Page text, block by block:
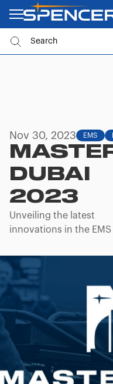
Nov 30, 2023 EMS
DUBAI
2023
Unveiling the latest
innovations in the EMS